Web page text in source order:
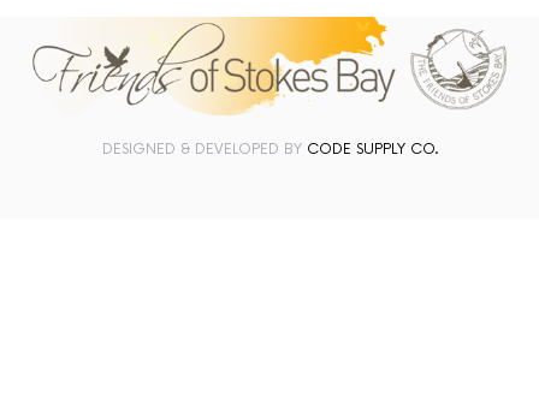
DESIGNED & DEVELOPED BY CODE SUPPLY CO.